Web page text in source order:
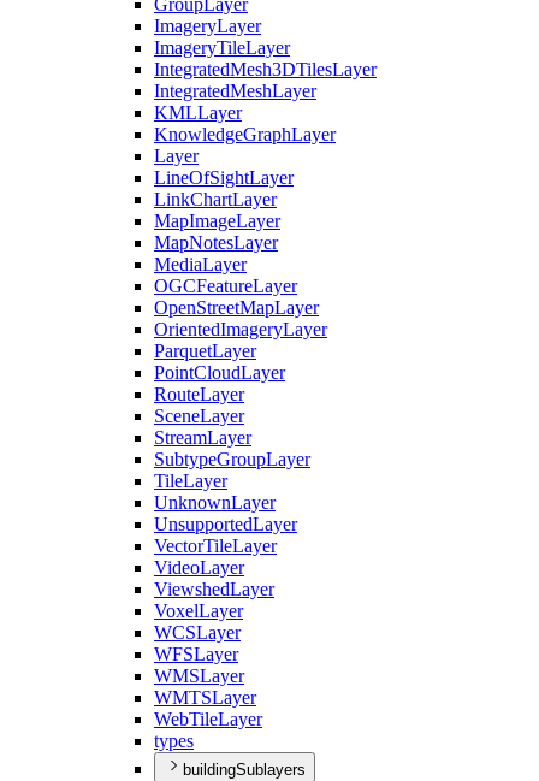
Group Layer
ImageryLayer
ImageryTileLayer
IntegratedMesh3DTilesLayer
IntegratedMeshLayer
KMLLayer
KnowledgeGraphLayer
Layer
LineOfSightLayer
LinkChartLayer
MapImageLayer
MapNotesLayer
MediaLayer
OGCFeatureLayer
OpenStreetMapLayer
OrientedImageryLayer
ParquetLayer
PointCloudLayer
RouteLayer
SceneLayer
StreamLayer
SubtypeGroupLayer
TileLayer
UnknownLayer
UnsupportedLayer
VectorTileLayer
VideoLayer
ViewshedLayer
VoxelLayer
WCSLayer
WFSLayer
WMSLayer
WMTSLayer
WebTileLayer
types
buildingSublayers